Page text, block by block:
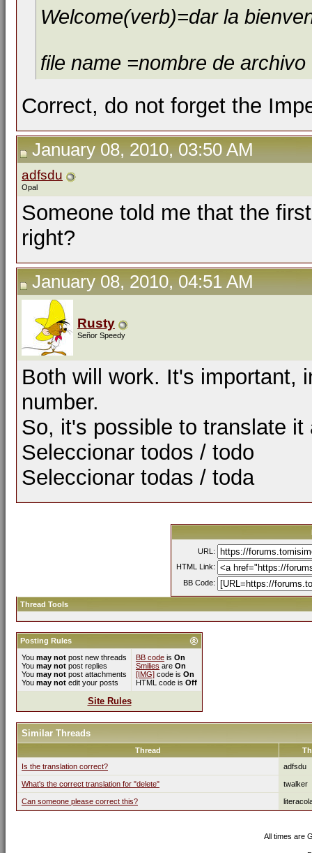
Welcome(verb)=dar la
file name =nombre de archivo
Correct, do not forget the
January 08, 2010, 03:50 AM
adfsdu
Opal
Someone told me that the
right?
January 08, 2010, 04:51 AM
Rusty
Señor Speedy
Both will work. It's important,
number.
So, it's possible to translate it
Seleccionar todos / todo
Seleccionar todas / toda
URL:
HTML Link:
BB Code:
Thread Tools
Posting Rules
You may not post new threads
You may not post replies
You may not post attachments
You may not edit your posts
BB code is On
Smilies are On
[IMG] code is On
HTML code is Off
Site Rules
Similar Threads
Thread
Is the translation correct?
adfsdu
What's the correct translation for "delete" twalker
Can someone please correct this?
All times are